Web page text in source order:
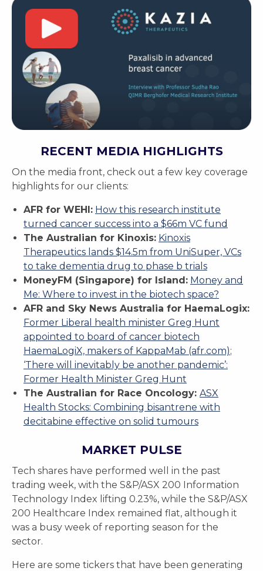
RECENT MEDIA HIGHLIGHTS
On the media front, check out a few key coverage
highlights for our clients:
AFR for WEHI: How this research institute
turned cancer success into a $66m VC fund
The Australian for Kinoxis: Kinoxis
Therapeutics lands $14.5m from UniSuper, VCs
to take dementia drug to phase b trials
MoneyFM (Singapore) for Island: Money and
Me: Where to invest in the biotech space?
AFR and Sky News Australia for HaemaLogix:
Former Liberal health minister Greg Hunt
appointed to board of cancer biotech
HaemaLogiX, makers of KappaMab (afr.com);
‘There will inevitably be another pandemic’:
Former Health Minister Greg Hunt
The Australian for Race Oncology: ASX
Health Stocks: Combining bisantrene with
decitabine effective on solid tumours
MARKET PULSE
Tech shares have performed well in the past
trading week, with the S&P/ASX 200 Information
Technology Index lifting 0.23%, while the S&P/ASX
200 Healthcare Index remained flat, although it
was a busy week of reporting season for the
sector.
Here are some tickers that have been generating